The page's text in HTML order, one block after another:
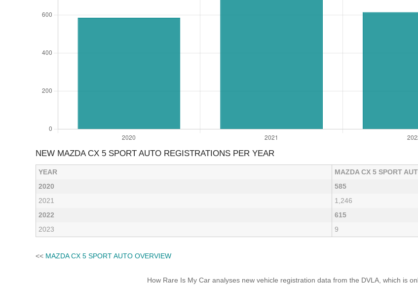
NEW MAZDA CX 5 SPORT AUTO REGISTRATIONS PER YEAR
YEAR
MAZDA CX 5 SPORT
2020
585
2021
1,246
2022
615
2023
9
<< MAZDA CX 5 SPORT AUTO OVERVIEW
How Rare Is My Car analyses new vehicle registration data from the DVLA, which is